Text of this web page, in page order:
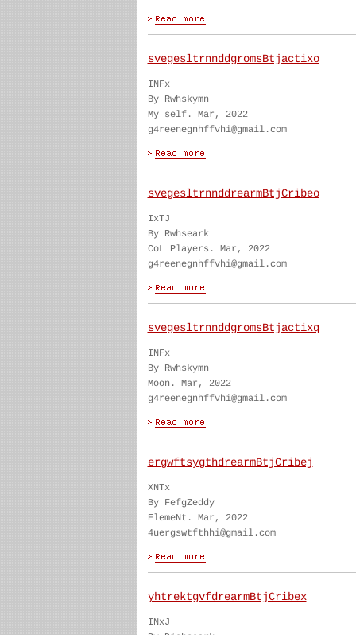
svegesltrnnddgromsBtjactixo
INFx
By Rwhskymn
My self. Mar, 2022
g4reenegnhffvhi@gmail.com
svegesltrnnddrearmBtjCribeo
IxTJ
By Rwhseark
CoL Players. Mar, 2022
g4reenegnhffvhi@gmail.com
svegesltrnnddgromsBtjactixq
INFx
By Rwhskymn
Moon. Mar, 2022
g4reenegnhffvhi@gmail.com
ergwftsygthdrearmBtjCribej
XNTx
By FefgZeddy
ElemeNt. Mar, 2022
4uergswtfthhi@gmail.com
yhtrektgvfdrearmBtjCribex
INxJ